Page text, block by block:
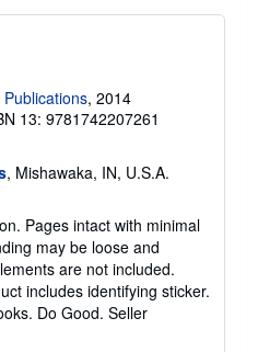
, 2014
13: 9781742207261
, Mishawaka, IN, U.S.A.
Pages intact with minimal
may be loose and
are not included.
includes identifying sticker.
Do Good. Seller